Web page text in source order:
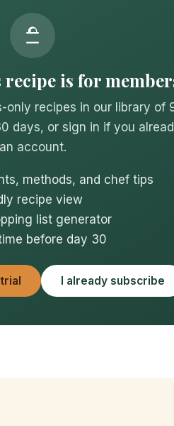
is for
only recipes in our library of
days, or sign in if you
an account.
methods, and chef tips
recipe view
list generator
before day 30
I already subscribe